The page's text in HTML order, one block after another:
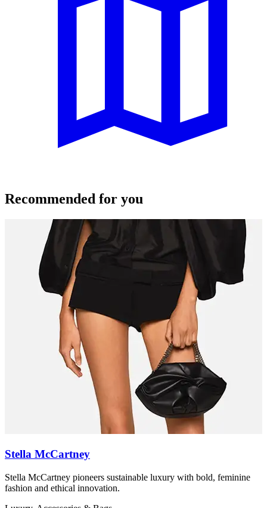
Recommended for you
Stella McCartney
Stella McCartney pioneers sustainable luxury with bold, feminine
fashion and ethical innovation.